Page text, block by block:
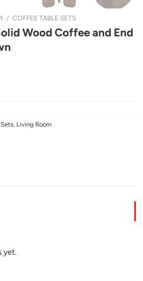
/ COFFEE TABLE SETS
Wood Coffee and End
, Living Room
yet.